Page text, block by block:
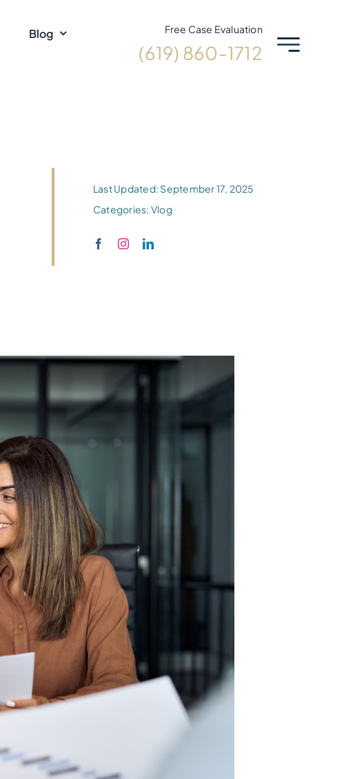
Blog
Free Case Evaluation
(619) 860-1712
Last Updated: September 17, 2025
Categories: Vlog